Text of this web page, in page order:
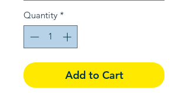
Quantity *
Add to Cart